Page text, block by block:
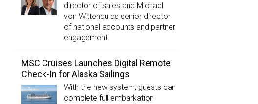
director of sales and Michael
von Wittenau as senior director
of national accounts and partner
engagement.
MSC Cruises Launches Digital Remote
Check-In for Alaska Sailings
With the new system, guests can
complete full embarkation